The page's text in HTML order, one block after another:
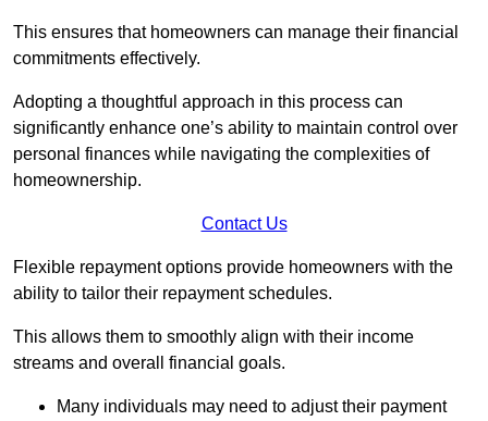
This ensures that homeowners can manage their financial
commitments effectively.
Adopting a thoughtful approach in this process can
significantly enhance one’s ability to maintain control over
personal finances while navigating the complexities of
homeownership.
Contact Us
Flexible repayment options provide homeowners with the
ability to tailor their repayment schedules.
This allows them to smoothly align with their income
streams and overall financial goals.
Many individuals may need to adjust their payment